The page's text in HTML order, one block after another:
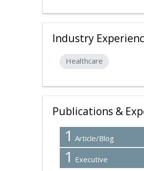
Industry
Healthcare
Publications &
1 Article/Blog
1 Executive